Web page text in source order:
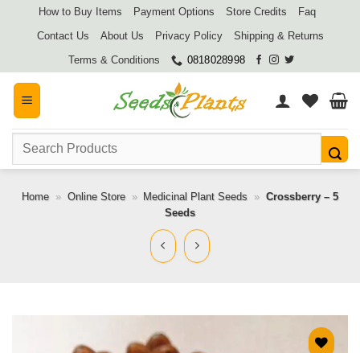
How to Buy Items Payment Options Store Credits
Faq
Contact Us
About Us Privacy Policy
Shipping & Returns
Terms & Conditions
0818028998
Search
Home » Online Store » Medicinal Plant Seeds » Crossberry – 5
Seeds